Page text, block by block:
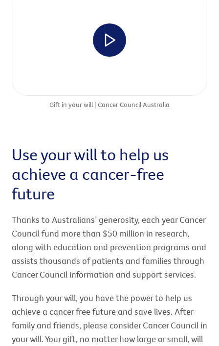
Gift in your will | Cancer Council Australia
Use your will to help us
achieve a cancer-free
future
Thanks to Australians’ generosity, each year Cancer
Council fund more than $50 million in research,
along with education and prevention programs and
assists thousands of patients and families through
Cancer Council information and support services.
Through your will, you have the power to help us
achieve a cancer free future and save lives. After
family and friends, please consider Cancer Council in
your will. Your gift, no matter how large or small, will